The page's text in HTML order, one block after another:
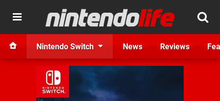
Nintendo Switch News Reviews